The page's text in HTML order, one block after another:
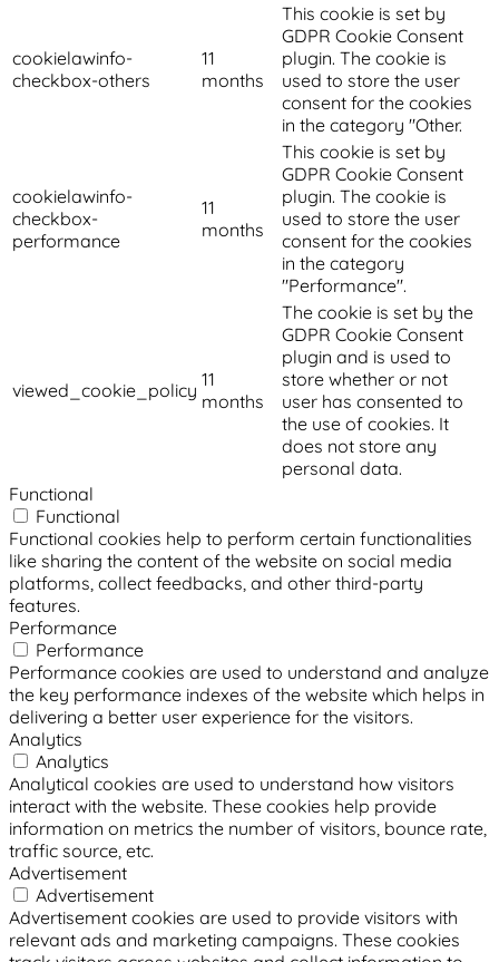
cookielawinfo-
checkbox-others
11
months
This cookie is set by
GDPR Cookie Consent
plugin. The cookie is
used to store the user
consent for the cookies
in the category "Other.
cookielawinfo-
checkbox-
performance
11
months
This cookie is set by
GDPR Cookie Consent
plugin. The cookie is
used to store the user
consent for the cookies
in the category
"Performance".
viewed_cookie_policy 11
months
The cookie is set by the
GDPR Cookie Consent
plugin and is used to
store whether or not
user has consented to
the use of cookies. It
does not store any
personal data.
Functional
Functional
Functional cookies help to perform certain functionalities
like sharing the content of the website on social media
platforms, collect feedbacks, and other third-party
features.
Performance
Performance
Performance cookies are used to understand and analyze
the key performance indexes of the website which helps in
delivering a better user experience for the visitors.
Analytics
Analytics
Analytical cookies are used to understand how visitors
interact with the website. These cookies help provide
information on metrics the number of visitors, bounce rate,
traffic source, etc.
Advertisement
Advertisement
Advertisement cookies are used to provide visitors with
relevant ads and marketing campaigns. These cookies